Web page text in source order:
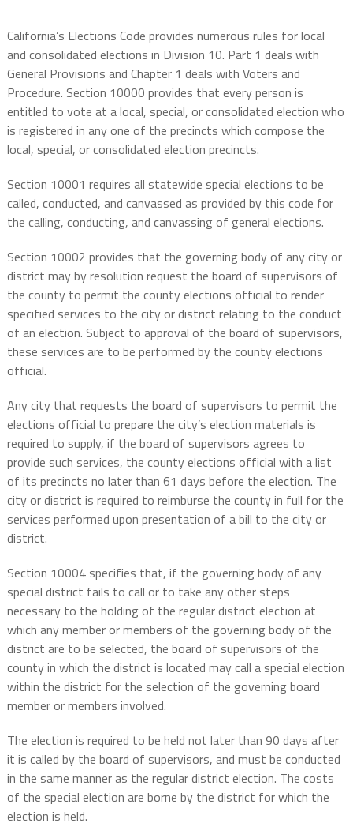
California’s Elections Code provides numerous rules for local
and consolidated elections in Division 10. Part 1 deals with
General Provisions and Chapter 1 deals with Voters and
Procedure. Section 10000 provides that everyperson is
entitled to vote at a local, special, or consolidated election who
is registered in any one of the precincts which compose the
local, special, or consolidated election precincts.
Section 10001 requires all statewide special elections to be
called, conducted, and canvassed as provided by this code for
the calling, conducting, and canvassing of general elections.
Section 10002 provides that the governing body of any city or
district may by resolution request the board of supervisors of
the county to permit the county elections official to render
specified services to the city or district relating to the conduct
of an election. Subject to approval of the board of supervisors,
these services are to be performed by the county elections
official.
Any city that requests the board of supervisors to permit the
elections official to prepare the city’s election materials is
required to supply, if the board of supervisors agrees to
provide such services, the county elections official with a list
of its precincts no later than 61 days before the election. The
city or district is required to reimburse the county in full for the
services performed upon presentation of a bill to the city or
district.
Section 10004 specifies that, if the governing body of any
special district fails to call or to take any other steps
necessary to the holding of the regular district election at
which any member or members of the governing body of the
district are to be selected, the board of supervisors of the
county in which the district is located may call a special election
within the district for the selection of the governing board
member or members involved.
The election is required to be held not later than 90 days after
it is called by the board of supervisors, and must be conducted
in the same manner as the regular district election. The costs
of the special election are borne by the district for which the
election is held.